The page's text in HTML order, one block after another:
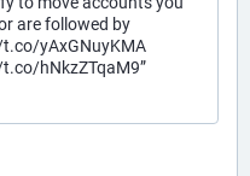
are followed by
yAxGNuyKMA
hNkzZTqaM9”